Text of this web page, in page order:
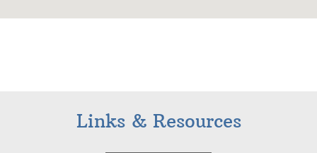
Links & Resources